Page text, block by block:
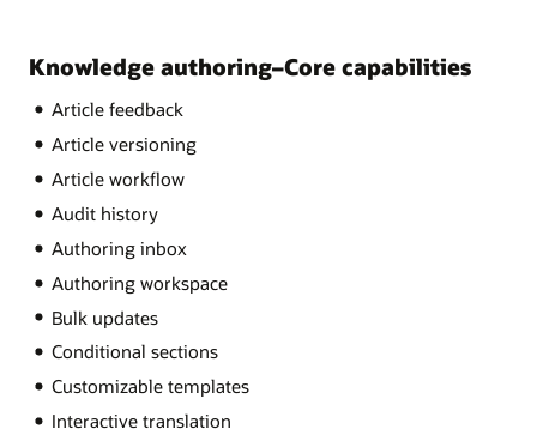
Knowledge authoring–Core capabilities
Article feedback
Article versioning
Article workflow
Audit history
Authoring inbox
Authoring workspace
Bulk updates
Conditional sections
Customizable templates
Interactive translation